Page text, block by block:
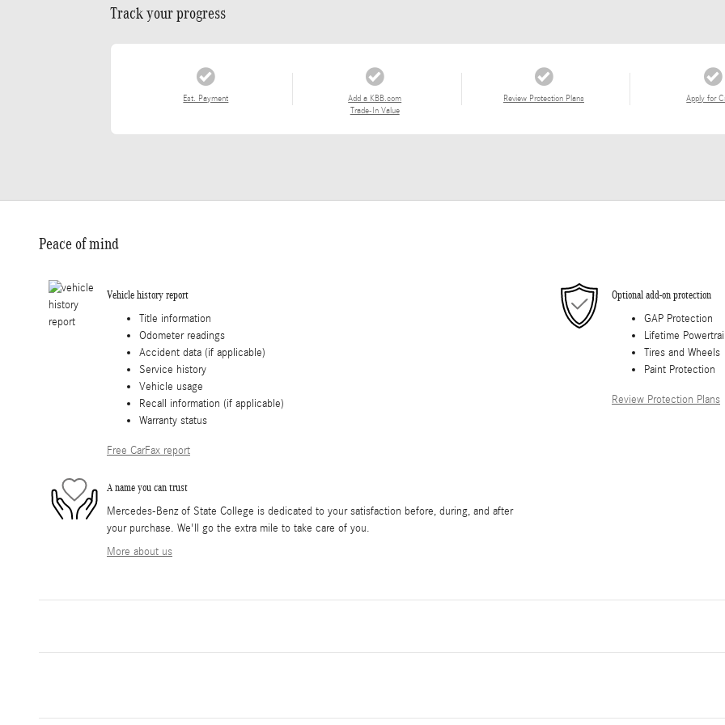
Track your progress
Est. Payment
Add a KBB.com
Trade-In Value
Review Protection Plans Apply for
Peace of mind
Vehicle history report
Title information
Odometer readings
Accident data (if applicable)
Service history
Vehicle usage
Recall information (if applicable)
Warranty status
Free CarFax report
Optional add-on protection
GAP Protection
Lifetime
Tires and Wheels
Paint Protection
Review Protection Plans
A name you can trust
Mercedes-Benz of State College is dedicated to your satisfaction before, during, and after
your purchase. We'll go the extra mile to take care of you.
More about us